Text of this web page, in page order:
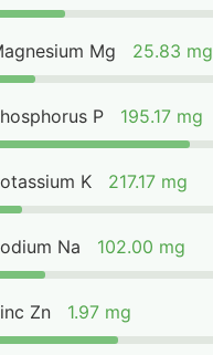
Mg 25.83 mg
P 195.17 mg
K 217.17 mg
Na 102.00 mg
Zn 1.97 mg